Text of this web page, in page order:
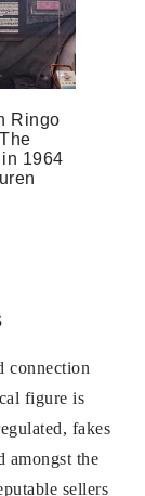
Ringo
1964
connection
figure is
fakes
amongst the
sellers